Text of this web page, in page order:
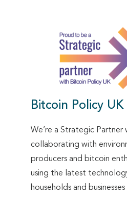
Bitcoin Policy UK
We’re a Strategic
collaborating with
producers and bitcoin
using the latest
households and